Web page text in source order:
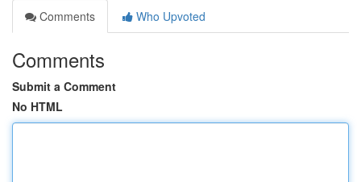
Comments
Who Upvoted
Comments
Submit a Comment
No HTML